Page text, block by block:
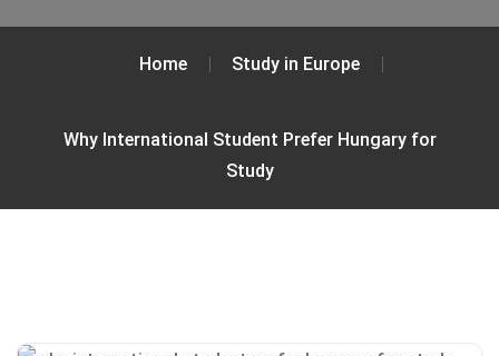
Home Study in Europe
Why International Student Prefer Hungary for
Study